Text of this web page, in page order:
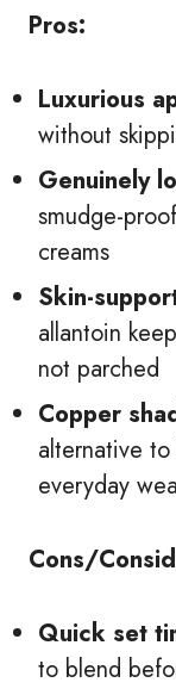
Pros:
Luxurious
without
Genuinely
smudge-
creams
Skin-
allantoin
not parched
Copper
alternative
everyday
Cons/
Quick set
to blend